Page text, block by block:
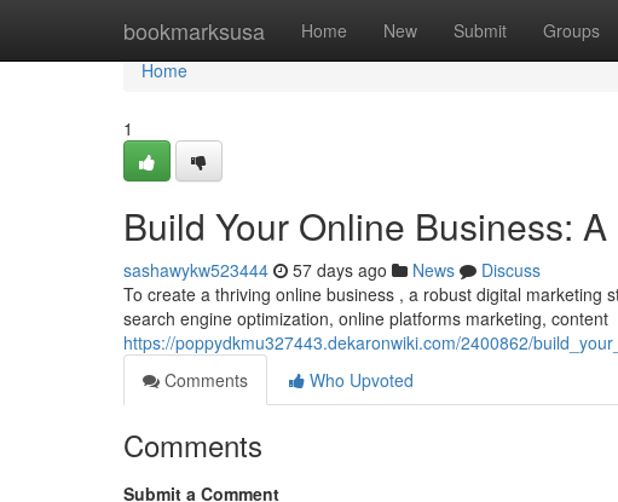
bookmarksusa Home New Submit Groups
Home
Home
1
Build Your Online Business:
sashawykw523444 57 days ago News
Discuss
To create a thriving online business , a robust digital marketing
search engine optimization, online platforms marketing, content
https://poppydkmu327443.dekaronwiki.com/2400862/
Comments
Who Upvoted
Comments
Submit a Comment